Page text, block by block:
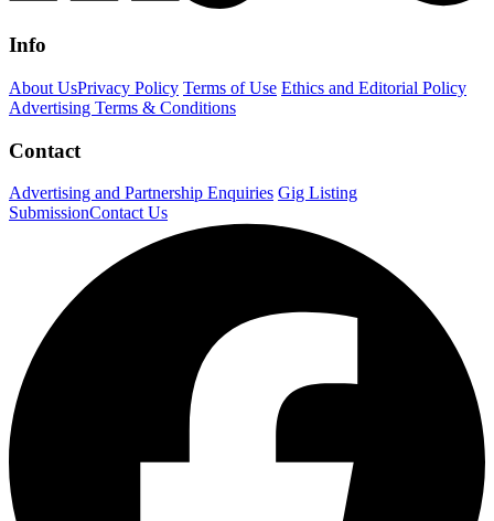
Info
About UsPrivacy Policy Terms of Use Ethics and Editorial Policy
Advertising Terms & Conditions
Contact
Advertising and Partnership Enquiries Gig Listing
SubmissionContact Us